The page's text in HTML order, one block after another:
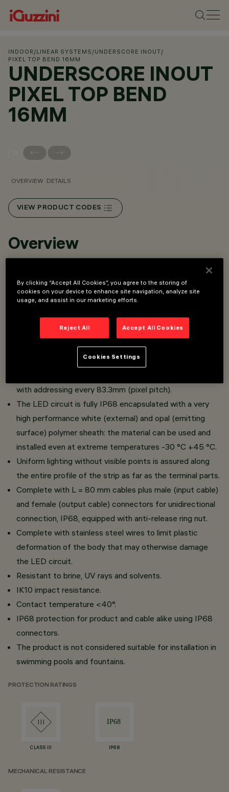
INDOOR /LINEAR SYSTEMS /UNDERSCORE INOUT/
PIXEL TOP BEND 16MM
UNDERSCORE INOUT
PIXEL TOP BEND
16MM
OVERVIEW DETAILS
VIEW PRODUCT CODES
Overview
Linear lighting fixture with RGBW LEDs (4000K CRI 80
white LEDs).
Surface installation with profiles (straight lines) or clips
(curved lines).
Implemented on a 24Vdc white flexible circuit with
lengths from 337 mm to 7004 mm (10 lengths
with addressing every 83.3mm (pixel pitch).
The LED circuit is fully IP68 encapsulated with a very
high performance white (external) and opal (emitting
surface) polymer sheath: the material can be used and
installed even at extreme temperatures -30 °C +45 °C.
Uniform lighting without visible points is assured along
the entire profile of the strip as far as the terminal parts.
Complete with L = 80 mm cables plus male (input cable)
and female (output cable) connectors for unidirectional
connection, IP68, equipped with anti-release ring nut.
Complete with stainless steel wires to limit plastic
deformation of the body that may otherwise damage
the LED circuit.
Resistant to brine, UV rays and solvents.
IK10 impact resistance.
Contact temperature <40°.
IP68 protection for product and cable alike using IP68
connectors.
The product is not considered suitable for installation in
swimming pools and fountains.
PROTECTION RATINGS
CLASS III IP68
MECHANICAL RESISTANCE
By clicking “Accept All Cookies”, you agree to the storing of
cookies on your device to enhance site navigation, analyze site
usage, and assist in our marketing efforts.
Reject All Accept All Cookies
Cookies Settings